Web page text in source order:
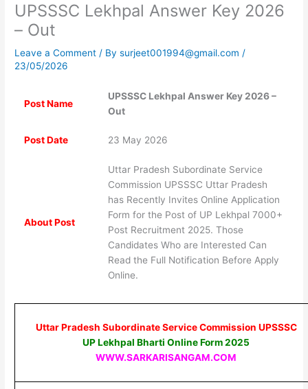
UPSSSC Lekhpal Answer Key 2026
– Out
Leave a Comment / Bysurjeet001994@gmail.com/
23/05/2026
Post Name
UPSSSC Lekhpal Answer Key 2026 –
Out
Post Date 23 May 2026
About Post
Uttar Pradesh Subordinate Service
Commission UPSSSC Uttar Pradesh
has Recently Invites Online Application
Form for the Post of UP Lekhpal 7000+
Post Recruitment 2025. Those
Candidates Who are Interested Can
Read the Full Notification Before Apply
Online.
Uttar Pradesh Subordinate Service Commission UPSSSC
UP Lekhpal Bharti Online Form 2025
WWW.SARKARISANGAM.COM